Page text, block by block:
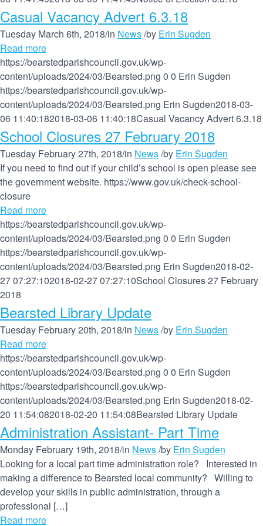
Casual Vacancy Advert 6.3.18
Tuesday March 6th, 2018/in News/by Erin Sugden
Read more
https://bearstedparishcouncil.gov.uk/wp-
content/uploads/2024/03/Bearsted.png 0 0 Erin Sugden
https://bearstedparishcouncil.gov.uk/wp-
content/uploads/2024/03/Bearsted.png Erin Sugden2018-03-
06 11:40:182018-03-06 11:40:18Casual Vacancy Advert 6.3.18
School Closures 27 February 2018
Tuesday February 27th, 2018/in News/by Erin Sugden
If you need to find out if your child’s school is open please see
the government website. https://www.gov.uk/check-school-
closure
Read more
https://bearstedparishcouncil.gov.uk/wp-
content/uploads/2024/03/Bearsted.png 0 0 Erin Sugden
https://bearstedparishcouncil.gov.uk/wp-
content/uploads/2024/03/Bearsted.png Erin Sugden2018-02-
27 07:27:102018-02-27 07:27:10School Closures 27 February
2018
Bearsted Library Update
Tuesday February 20th, 2018/in News/by Erin Sugden
Read more
https://bearstedparishcouncil.gov.uk/wp-
content/uploads/2024/03/Bearsted.png 0 0 Erin Sugden
https://bearstedparishcouncil.gov.uk/wp-
content/uploads/2024/03/Bearsted.png Erin Sugden2018-02-
20 11:54:082018-02-20 11:54:08Bearsted Library Update
Administration Assistant- Part Time
Monday February 19th, 2018/in News/by Erin Sugden
Looking for a local part time administration role? Interested in
making a difference to Bearsted local community? Willing to
develop your skills in public administration, through a
professional […]
Read more